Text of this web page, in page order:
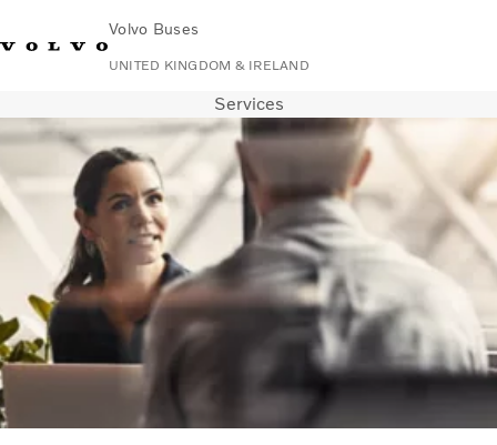
Volvo Buses
UNITED KINGDOM & IRELAND
Find DealerVolvo Connect
City & intercity
Coaches
Why Volvo?
News & Stories
Contact
Services